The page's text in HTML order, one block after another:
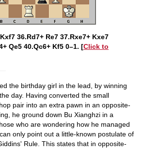
36.Rd7+ Re7 37.Rxe7+ Kxe7
Qe5 40.Qc6+ Kf5 0–1. [Click to
the birthday girl in the lead, by winning
day. Having converted the small
pair into an extra pawn in an opposite-
he ground down Bu Xianghzi in a
who are wondering how he managed
only point out a little-known postulate of
Rule. This states that in opposite-